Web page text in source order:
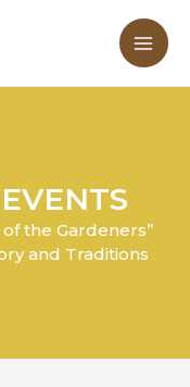
the Gardeners”
and Traditions